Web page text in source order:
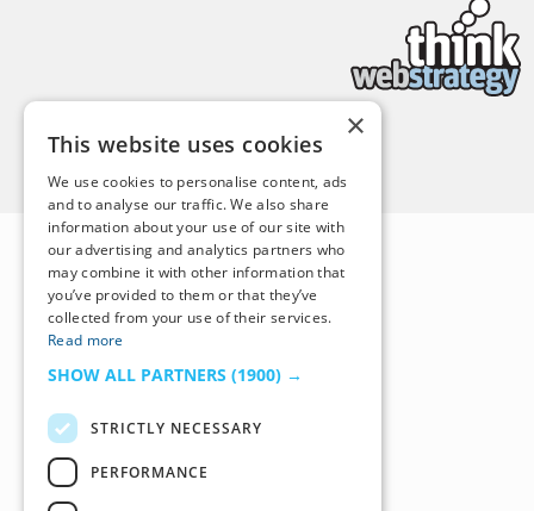
Back to Top
×
This website uses cookies
We use cookies to personalise content, ads
and to analyse our traffic. We also share
information about your use of our site with
our advertising and analytics partners who
may combine it with other information that
you’ve provided to them or that they’ve
collected from your use of their services.
Read more
SHOW ALL PARTNERS (1900) →
STRICTLY NECESSARY
PERFORMANCE